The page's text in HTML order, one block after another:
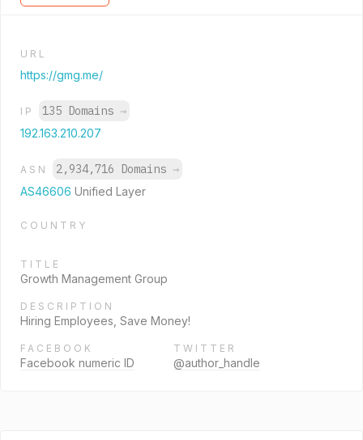
URL
https://gmg.me/
IP 135 Domains →
192.163.210.207
ASN 2,934,716 Domains →
AS46606 Unified Layer
COUNTRY
TITLE
Growth Management Group
DESCRIPTION
Hiring Employees, Save Money!
FACEBOOK
Facebook numeric ID
TWITTER
@author_handle